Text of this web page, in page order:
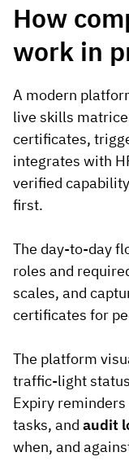
How
work in
A modern
live skills
certificates,
integrates with
verified
first.
The day-to-day
roles and
scales, and
certificates for
The platform
traffic-light
Expiry
tasks, and audit
when, and